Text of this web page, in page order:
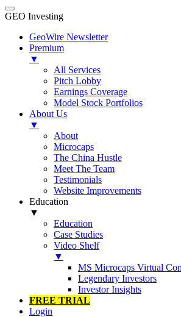
GEO Investing
GeoWire Newsletter
Premium
▼
All Services
Pitch Lobby
Earnings Coverage
Model Stock Portfolios
About Us
▼
About
Microcaps
The China Hustle
Meet The Team
Testimonials
Website Improvements
Education
▼
Education
Case Studies
Video Shelf
▼
MS Microcaps Virtual
Legendary Investors
Investor Insights
FREE TRIAL
Login